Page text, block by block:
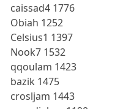
caissad4 1776
Obiah 1252
Celsius1 1397
Nook7 1532
qqoulam 1423
bazik 1475
crosljam 1443